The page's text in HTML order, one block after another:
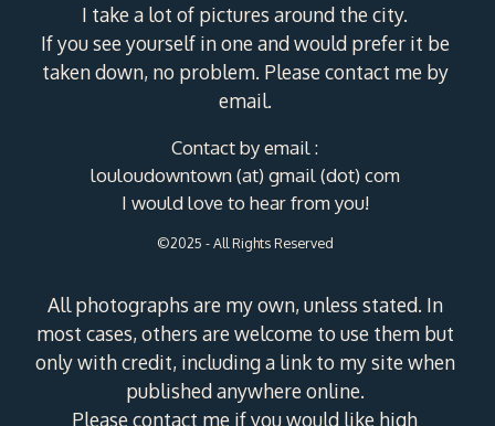
I take a lot of pictures around the city.
If you see yourself in one and would prefer it be
taken down, no problem. Please contact me by
email.
Contact by email :
louloudowntown (at) gmail (dot) com
I would love to hear from you!
©2025 - All Rights Reserved
All photographs are my own, unless stated. In
most cases, others are welcome to use them but
only with credit, including a link to my site when
published anywhere online.
Please contact me if you would like high